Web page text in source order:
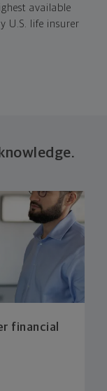
available
U.S. life insurer
financial